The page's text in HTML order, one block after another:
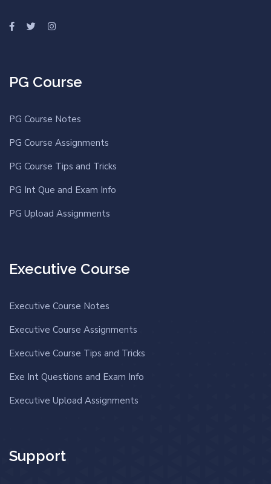
PG Course
PG Course Notes
PG Course Assignments
PG Course Tips and Tricks
PG Int Que and Exam Info
PG Upload Assignments
Executive Course
Executive Course Notes
Executive Course Assignments
Executive Course Tips and Tricks
Exe Int Questions and Exam Info
Executive Upload Assignments
Support